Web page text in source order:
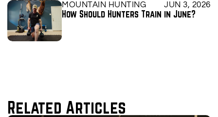
MOUNTAIN HUNTING JUN 3, 2026
How Should Hunters Train in June?
Related Articles